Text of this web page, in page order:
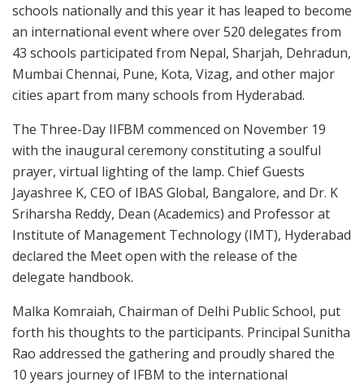
schools nationally and this year it has leaped to become
an international event where over 520 delegates from
43 schools participated from Nepal, Sharjah, Dehradun,
Mumbai Chennai, Pune, Kota, Vizag, and other major
cities apart from many schools from Hyderabad.
The Three-Day IIFBM commenced on November 19
with the inaugural ceremony constituting a soulful
prayer, virtual lighting of the lamp. Chief Guests
Jayashree K, CEO of IBAS Global, Bangalore, and Dr. K
Sriharsha Reddy, Dean (Academics) and Professor at
Institute of Management Technology (IMT), Hyderabad
declared the Meet open with the release of the
delegate handbook.
Malka Komraiah, Chairman of Delhi Public School, put
forth his thoughts to the participants. Principal Sunitha
Rao addressed the gathering and proudly shared the
10 years journey of IFBM to the international